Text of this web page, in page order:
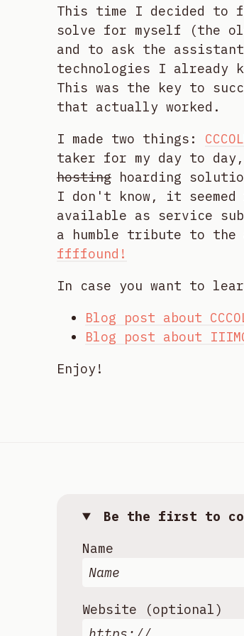
This time I decided to
solve for myself (the
and to ask the
technologies I already
This was the key to
that actually worked.
I made two things:
taker for my day to
hosting hoarding
I don't know, it
available as service
a humble tribute to the
ffffound!
In case you want to
Blog post about
Blog post about
Enjoy!
Be the first to
Name
Website (optional)